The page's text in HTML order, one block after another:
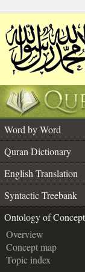
Word by Word
Quran Dictionary
English Translation
Syntactic Treebank
Ontology of
Overview
Concept map
Topic index